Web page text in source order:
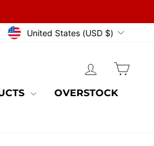
CURRENCY
United States (USD $)
LOG IN
OVERSTOCK